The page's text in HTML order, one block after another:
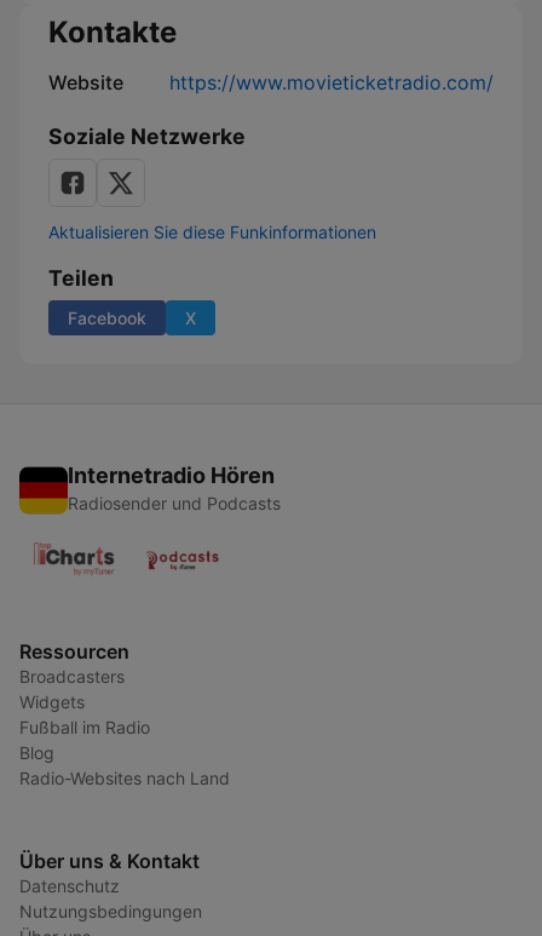
Kontakte
Website https://www.movieticketradio.com/
Soziale Netzwerke
Aktualisieren Sie diese Funkinformationen
Teilen
Facebook X
Internetradio Hören
Radiosender und Podcasts
Ressourcen
Broadcasters
Widgets
Fußball im Radio
Blog
Radio-Websites nach Land
Über uns & Kontakt
Datenschutz
Nutzungsbedingungen